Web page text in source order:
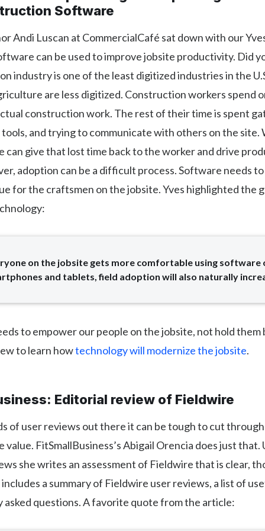
Software
Andi Luscan at CommercialCafé sat down with our
can be used to improve jobsite productivity. Did
industry is one of the least digitized industries in the
are less digitized. Construction workers spend
construction work. The rest of their time is spent
and trying to communicate with others on the
can give that lost time back to the worker and drive
adoption can be a difficult process. Software needs to
for the craftsmen on the jobsite. Yves highlighted the
on the jobsite gets more comfortable using software
and tablets, field adoption will also naturally
to empower our people on the jobsite, not hold them
to learn howtechnology will modernize the jobsite.
Editorial review of Fieldwire
of user reviews out there it can be tough to cut
FitSmallBusiness’s Abigail Orencia does just that.
she writes an assessment of Fieldwire that is clear,
a summary of Fieldwire user reviews, a list of
asked questions. A favorite quote from the article: